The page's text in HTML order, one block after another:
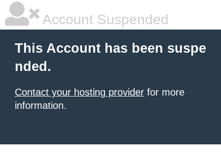
Account Suspended
This Account has been suspe
nded.
Contact your hosting provider for more
information.